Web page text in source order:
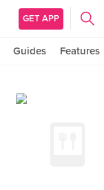
GET APP
Guides Features